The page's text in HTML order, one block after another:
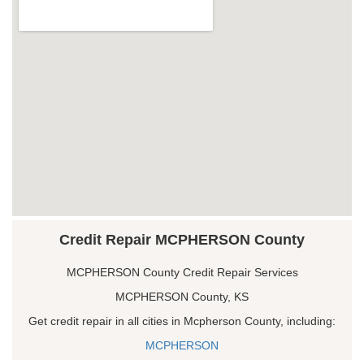
Credit Repair MCPHERSON County
MCPHERSON County Credit Repair Services
MCPHERSON County, KS
Get credit repair in all cities in Mcpherson County, including:
MCPHERSON